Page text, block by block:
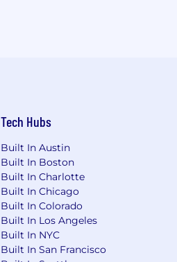
Tech Hubs
Built In Austin
Built In Boston
Built In Charlotte
Built In Chicago
Built In Colorado
Built In Los Angeles
Built In NYC
Built In San Francisco